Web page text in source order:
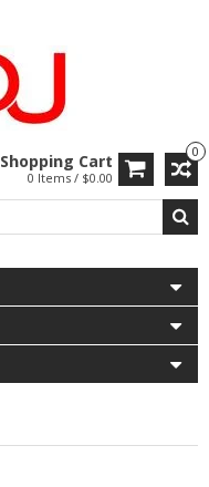
0
Shopping Cart
0 Items / $0.00